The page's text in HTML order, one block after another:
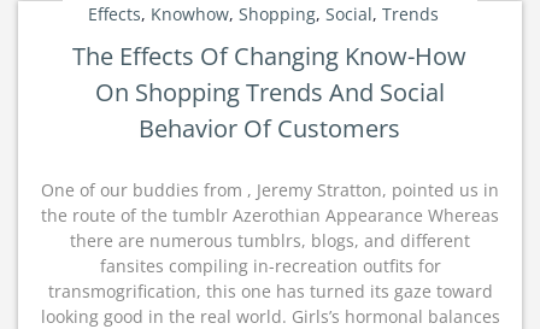
Effects, Knowhow,Shopping,Social,Trends
The Effects Of Changing Know-How
On Shopping Trends And Social
Behavior Of Customers
One of our buddies from , Jeremy Stratton, pointed us in
the route of the tumblr Azerothian Appearance Whereas
there are numerous tumblrs, blogs, and different
fansites compiling in-recreation outfits for
transmogrification, this one has turned its gaze toward
looking good in the real world. Girls’s hormonal balances